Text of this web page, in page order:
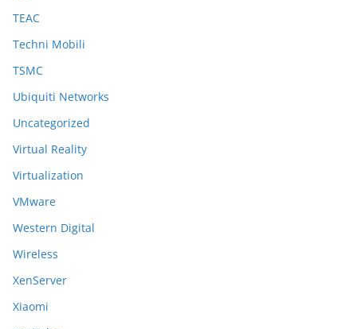
TEAC
Techni Mobili
TSMC
Ubiquiti Networks
Uncategorized
Virtual Reality
Virtualization
VMware
Western Digital
Wireless
XenServer
Xiaomi